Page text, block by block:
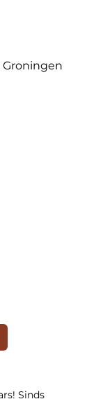
Groningen
Sinds